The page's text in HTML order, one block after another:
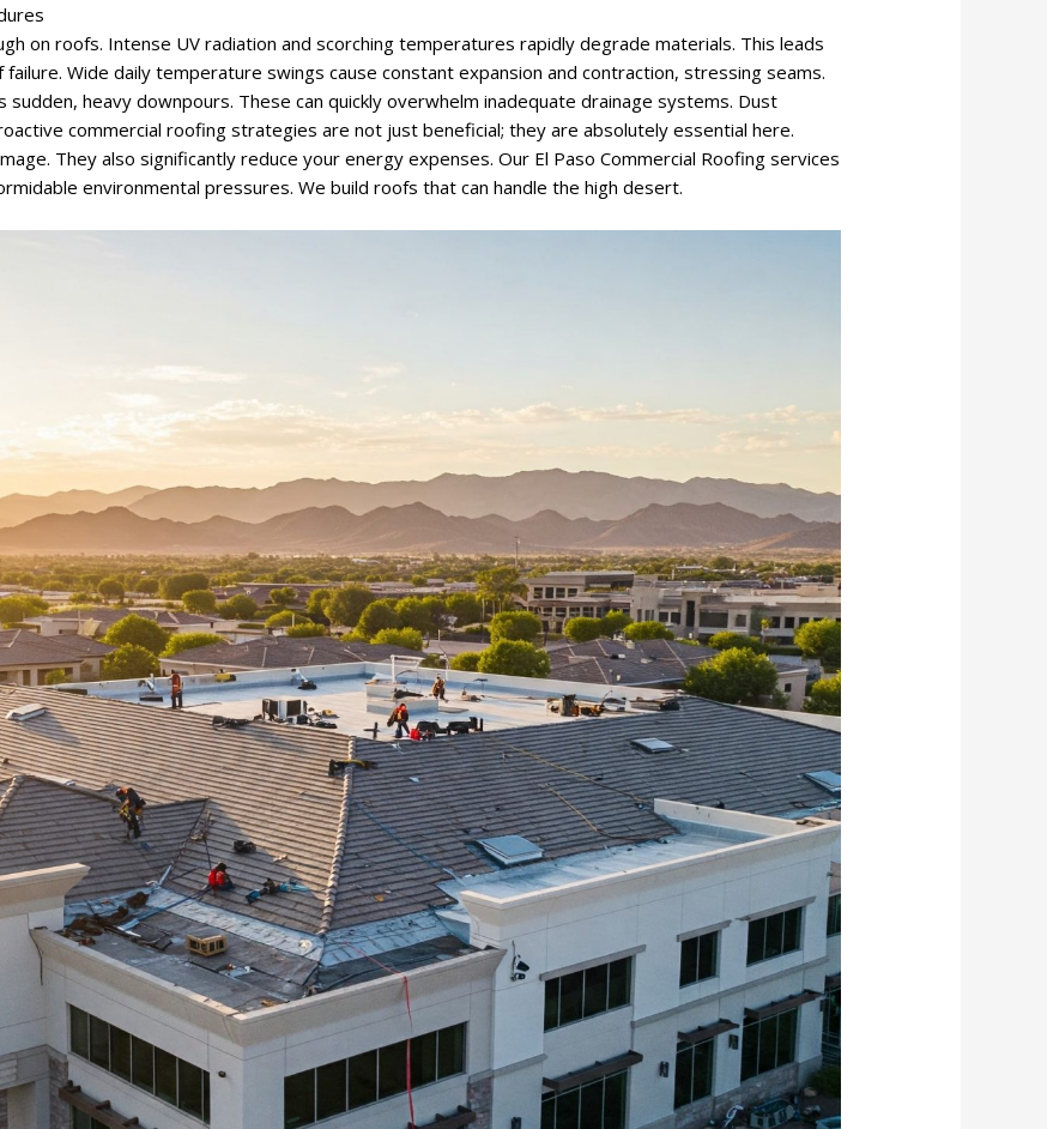
on roofs. Intense UV radiation and scorching temperatures rapidly degrade materials. This leads
Wide daily temperature swings cause constant expansion and contraction, stressing seams.
heavy downpours. These can quickly overwhelm inadequate drainage systems. Dust
commercial roofing strategies are not just beneficial; they are absolutely essential here.
They also significantly reduce your energy expenses. Our El Paso Commercial Roofing services
environmental pressures. We build roofs that can handle the high desert.